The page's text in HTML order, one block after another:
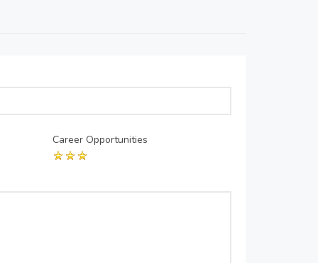
Career Opportunities